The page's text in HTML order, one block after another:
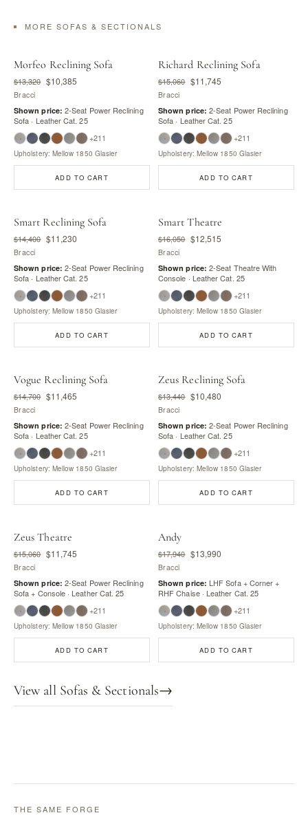
MORE SOFAS & SECTIONALS
Morfeo Reclining Sofa
$13,320 $10,385
Bracci
Shown price: 2-Seat Power Reclining
Sofa · Leather Cat. 25
+211
Upholstery: Mellow 1850 Glasier
ADD TO CART
Richard Reclining Sofa
$15,060 $11,745
Bracci
Shown price: 2-Seat Power Reclining
Sofa · Leather Cat. 25
+211
Upholstery: Mellow 1850 Glasier
ADD TO CART
Smart Reclining Sofa
$14,400 $11,230
Bracci
Shown price: 2-Seat Power Reclining
Sofa · Leather Cat. 25
+211
Upholstery: Mellow 1850 Glasier
ADD TO CART
Smart Theatre
$16,050 $12,515
Bracci
Shown price: 2-Seat Theatre With
Console · Leather Cat. 25
+211
Upholstery: Mellow 1850 Glasier
ADD TO CART
Vogue Reclining Sofa
$14,700 $11,465
Bracci
Shown price: 2-Seat Power Reclining
Sofa · Leather Cat. 25
+211
Upholstery: Mellow 1850 Glasier
ADD TO CART
Zeus Reclining Sofa
$13,440 $10,480
Bracci
Shown price: 2-Seat Power Reclining
Sofa · Leather Cat. 25
+211
Upholstery: Mellow 1850 Glasier
ADD TO CART
Zeus Theatre
$15,060 $11,745
Bracci
Shown price: 2-Seat Power Reclining
Sofa + Console · Leather Cat. 25
+211
Upholstery: Mellow 1850 Glasier
ADD TO CART
Andy
$17,940 $13,990
Bracci
Shown price: LHF Sofa + Corner +
RHF Chaise · Leather Cat. 25
+211
Upholstery: Mellow 1850 Glasier
ADD TO CART
View all Sofas & Sectionals→
THE SAME FORGE